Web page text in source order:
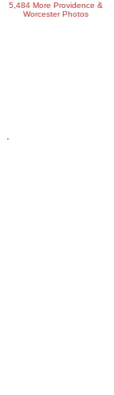
5,484 More Providence &
Worcester Photos